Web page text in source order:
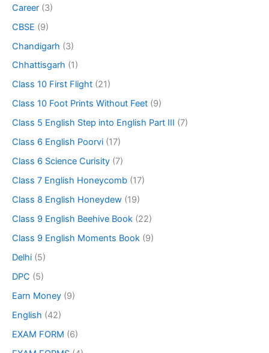
Career (3)
CBSE (9)
Chandigarh (3)
Chhattisgarh (1)
Class 10 First Flight (21)
Class 10 Foot Prints Without Feet (9)
Class 5 English Step into English Part III (7)
Class 6 English Poorvi (17)
Class 6 Science Curisity (7)
Class 7 English Honeycomb (17)
Class 8 English Honeydew (19)
Class 9 English Beehive Book (22)
Class 9 English Moments Book (9)
Delhi (5)
DPC (5)
Earn Money (9)
English (42)
EXAM FORM (6)